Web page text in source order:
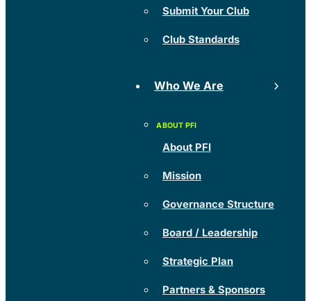
Submit Your Club
Club Standards
Who We Are
About PFI
Mission
Governance Structure
Board / Leadership
Strategic Plan
Partners & Sponsors